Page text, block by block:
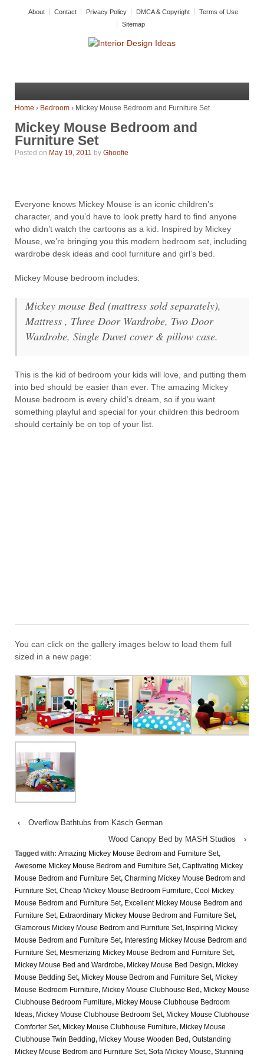
About Contact Privacy Policy DMCA & Copyright
Terms of Use
Sitemap
Home › Bedroom › Mickey Mouse Bedroom and Furniture Set
Mickey Mouse Bedroom and
Furniture Set
Posted on May 19, 2011 by Ghoofie
Everyone knows Mickey Mouse is an iconic children’s
character, and you’d have to look pretty hard to find anyone
who didn’t watch the cartoons as a kid. Inspired by Mickey
Mouse, we’re bringing you this modern bedroom set, including
wardrobe desk ideas and cool furniture and girl’s bed.
Mickey Mouse bedroom includes:
Mickey mouse Bed (mattress sold separately),
Mattress , Three Door Wardrobe, Two Door
Wardrobe, Single Duvet cover & pillow case.
This is the kid of bedroom your kids will love, and putting them
into bed should be easier than ever. The amazing Mickey
Mouse bedroom is every child’s dream, so if you want
something playful and special for your children this bedroom
should certainly be on top of your list.
You can click on the gallery images below to load them full
sized in a new page:
‹
Overflow Bathtubs from Käsch German
Wood Canopy Bed by MASH Studios
›
Tagged with: Amazing Mickey Mouse Bedrom and Furniture Set,
Awesome Mickey Mouse Bedrom and Furniture Set, Captivating Mickey
Mouse Bedrom and Furniture Set, Charming Mickey Mouse Bedrom and
Furniture Set, Cheap Mickey Mouse Bedroom Furniture, Cool Mickey
Mouse Bedrom and Furniture Set, Excellent Mickey Mouse Bedrom and
Furniture Set, Extraordinary Mickey Mouse Bedrom and Furniture Set,
Glamorous Mickey Mouse Bedrom and Furniture Set, Inspiring Mickey
Mouse Bedrom and Furniture Set, Interesting Mickey Mouse Bedrom and
Furniture Set, Mesmerizing Mickey Mouse Bedrom and Furniture Set,
Mickey Mouse Bed and Wardrobe, Mickey Mouse Bed Design, Mickey
Mouse Bedding Set, Mickey Mouse Bedrom and Furniture Set, Mickey
Mouse Bedroom Furniture, Mickey Mouse Clubhouse Bed, Mickey Mouse
Clubhouse Bedroom Furniture, Mickey Mouse Clubhouse Bedroom
Ideas, Mickey Mouse Clubhouse Bedroom Set, Mickey Mouse Clubhouse
Comforter Set, Mickey Mouse Clubhouse Furniture, Mickey Mouse
Clubhouse Twin Bedding, Mickey Mouse Wooden Bed, Outstanding
Mickey Mouse Bedrom and Furniture Set, Sofa Mickey Mouse, Stunning